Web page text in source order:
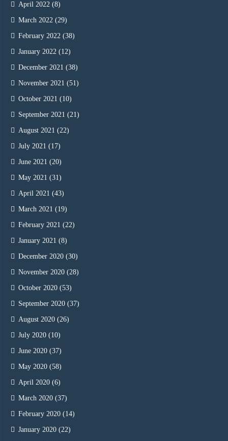
April 2022 (8)
March 2022 (29)
February 2022 (38)
January 2022 (12)
December 2021 (38)
November 2021 (51)
October 2021 (10)
September 2021 (21)
August 2021 (22)
July 2021 (17)
June 2021 (20)
May 2021 (31)
April 2021 (43)
March 2021 (19)
February 2021 (22)
January 2021 (8)
December 2020 (30)
November 2020 (28)
October 2020 (53)
September 2020 (37)
August 2020 (26)
July 2020 (10)
June 2020 (37)
May 2020 (58)
April 2020 (6)
March 2020 (37)
February 2020 (14)
January 2020 (22)